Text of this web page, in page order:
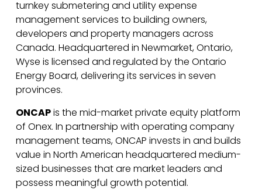
turnkey submetering and utility expense
management services to building owners,
developers and property managers across
Canada. Headquartered in Newmarket, Ontario,
Wyse is licensed and regulated by the Ontario
Energy Board, delivering its services in seven
provinces.
ONCAPis the mid-market private equity platform
of Onex. In partnership with operating company
management teams, ONCAP invests in and builds
value in North American headquartered medium-
sized businesses that are market leaders and
possess meaningful growth potential.